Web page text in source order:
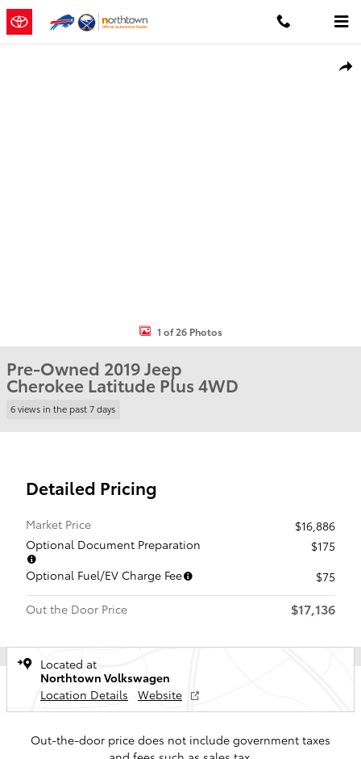
Skip to main content
1 of 26 Photos
Pre-Owned 2019 Jeep
Cherokee Latitude Plus 4WD
6 views in the past 7 days
Detailed Pricing
Market Price
$16,886
Optional Document Preparation
$175
Optional Fuel/EV Charge Fee
$75
Out the Door Price
$17,136
Located at
Northtown Volkswagen
Location Details
Website
Out-the-door price does not include government taxes